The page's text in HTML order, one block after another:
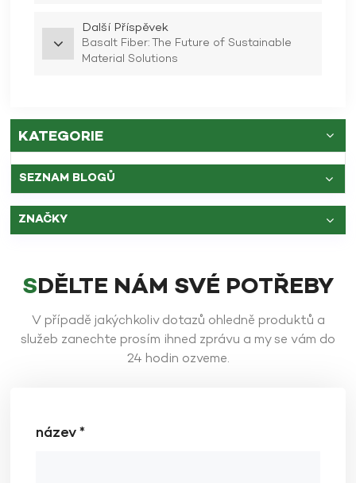
Další Příspěvek
Basalt Fiber: The Future of Sustainable
Material Solutions
KATEGORIE
SEZNAM BLOGŮ
ZNAČKY
SDĚLTE NÁM SVÉ POTŘEBY
V případě jakýchkoliv dotazů ohledně produktů a
služeb zanechte prosím ihned zprávu a my se vám do
24 hodin ozveme.
název *